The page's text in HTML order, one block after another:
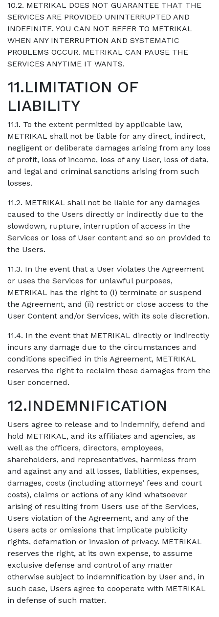
10.2. METRIKAL DOES NOT GUARANTEE THAT THE
SERVICES ARE PROVIDED UNINTERRUPTED AND
INDEFINITE. YOU CAN NOT REFER TO METRIKAL
WHEN ANY INTERRUPTION AND SYSTEMATIC
PROBLEMS OCCUR. METRIKAL CAN PAUSE THE
SERVICES ANYTIME IT WANTS.
11.LIMITATION OF
LIABILITY
11.1. To the extent permitted by applicable law,
METRIKAL shall not be liable for any direct, indirect,
negligent or deliberate damages arising from any loss
of profit, loss of income, loss of any User, loss of data,
and legal and criminal sanctions arising from such
losses.
11.2. METRIKAL shall not be liable for any damages
caused to the Users directly or indirectly due to the
slowdown, rupture, interruption of access in the
Services or loss of User content and so on provided to
the Users.
11.3. In the event that a User violates the Agreement
or uses the Services for unlawful purposes,
METRIKAL has the right to (i) terminate or suspend
the Agreement, and (ii) restrict or close access to the
User Content and/or Services, with its sole discretion.
11.4. In the event that METRIKAL directly or indirectly
incurs any damage due to the circumstances and
conditions specified in this Agreement, METRIKAL
reserves the right to reclaim these damages from the
User concerned.
12.INDEMNIFICATION
Users agree to release and to indemnify, defend and
hold METRIKAL, and its affiliates and agencies, as
well as the officers, directors, employees,
shareholders, and representatives, harmless from
and against any and all losses, liabilities, expenses,
damages, costs (including attorneys’ fees and court
costs), claims or actions of any kind whatsoever
arising of resulting from Users use of the Services,
Users violation of the Agreement, and any of the
Users acts or omissions that implicate publicity
rights, defamation or invasion of privacy. METRIKAL
reserves the right, at its own expense, to assume
exclusive defense and control of any matter
otherwise subject to indemnification by User and, in
such case, Users agree to cooperate with METRIKAL
in defense of such matter.